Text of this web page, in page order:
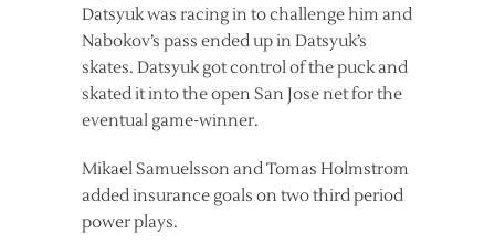
Datsyuk was racing in to challenge him and
Nabokov’s pass ended up in Datsyuk’s
skates. Datsyuk got control of the puck and
skated it into the open San Jose net for the
eventual game-winner.
Mikael Samuelsson and Tomas Holmstrom
added insurance goals on two third period
power plays.